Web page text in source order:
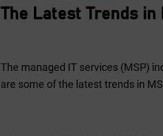
The Latest Trends
The managed IT services (MSP)
are some of the latest trends in